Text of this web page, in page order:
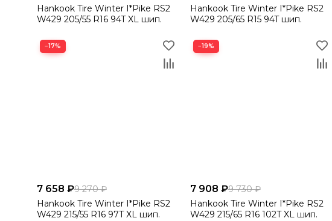
Hankook Tire Winter I*Pike RS2
W429 205/55 R16 94T XL шип.
Hankook Tire Winter I*Pike RS2
W429 205/65 R15 94T шип.
−17%
7 658 ₽9 270 ₽
Hankook Tire Winter I*Pike RS2
W429 215/55 R16 97T XL шип.
−19%
7 908 ₽9 730 ₽
Hankook Tire Winter I*Pike RS2
W429 215/65 R16 102T XL шип.